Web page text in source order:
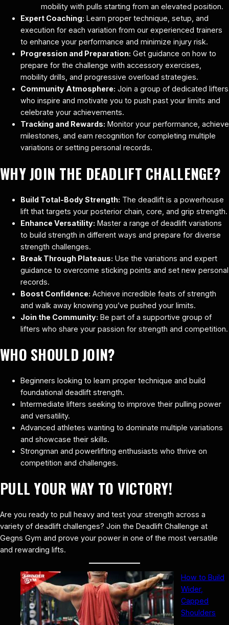
mobility with pulls starting from an elevated position.
Expert Coaching: Learn proper technique, setup, and
execution for each variation from our experienced trainers
to enhance your performance and minimize injury risk.
Progression and Preparation: Get guidance on how to
prepare for the challenge with accessory exercises,
mobility drills, and progressive overload strategies.
Community Atmosphere: Join a group of dedicated lifters
who inspire and motivate you to push past your limits and
celebrate your achievements.
Tracking and Rewards: Monitor your performance, achieve
milestones, and earn recognition for completing multiple
variations or setting personal records.
WHY JOIN THE DEADLIFT CHALLENGE?
Build Total-Body Strength: The deadlift is a powerhouse
lift that targets your posterior chain, core, and grip strength.
Enhance Versatility: Master a range of deadlift variations
to build strength in different ways and prepare for diverse
strength challenges.
Break Through Plateaus: Use the variations and expert
guidance to overcome sticking points and set new personal
records.
Boost Confidence: Achieve incredible feats of strength
and walk away knowing you’ve pushed your limits.
Join the Community: Be part of a supportive group of
lifters who share your passion for strength and competition.
WHO SHOULD JOIN?
Beginners looking to learn proper technique and build
foundational deadlift strength.
Intermediate lifters seeking to improve their pulling power
and versatility.
Advanced athletes wanting to dominate multiple variations
and showcase their skills.
Strongman and powerlifting enthusiasts who thrive on
competition and challenges.
PULL YOUR WAY TO VICTORY!
Are you ready to pull heavy and test your strength across a
variety of deadlift challenges? Join the Deadlift Challenge at
Gegns Gym and prove your power in one of the most versatile
and rewarding lifts.
How to Build
Wider,
Capped
Shoulders